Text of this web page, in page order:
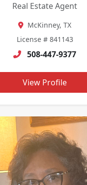
Real Estate Agent
McKinney, TX
License # 841143
508-447-9377
View Profile